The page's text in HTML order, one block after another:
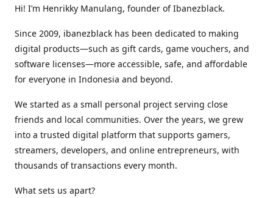
Hi! I’m Henrikky Manulang, founder of Ibanezblack.
Since 2009, ibanezblack has been dedicated to making
digital products—such as gift cards, game vouchers, and
software licenses—more accessible, safe, and affordable
for everyone in Indonesia and beyond.
We started as a small personal project serving close
friends and local communities. Over the years, we grew
into a trusted digital platform that supports gamers,
streamers, developers, and online entrepreneurs, with
thousands of transactions every month.
What sets us apart?